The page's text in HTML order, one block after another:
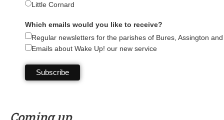
Little Cornard
Which emails would you like to receive?
Regular newsletters for the parishes of Bures, Assington
Emails about Wake Up! our new service